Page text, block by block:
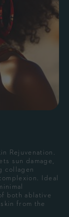
Rejuvenation.
sun damage,
collagen
Ideal
both ablative
from the